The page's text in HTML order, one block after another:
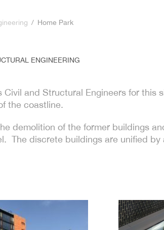
/ Home Park
ENGINEERING
Civil and Structural Engineers for
the coastline.
demolition of the former buildings
The discrete buildings are unified